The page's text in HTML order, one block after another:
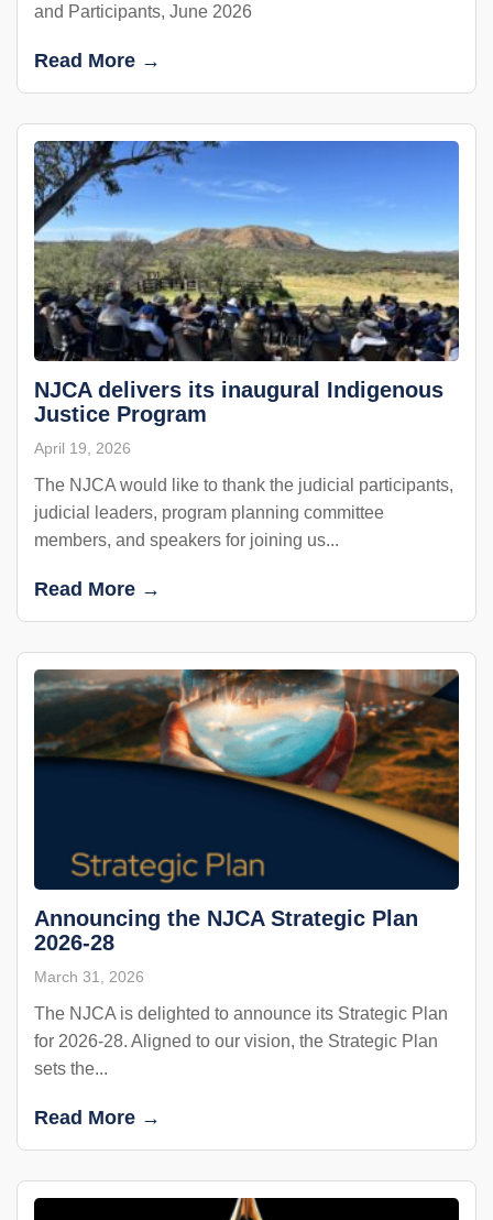
and Participants, June 2026
Read More →
NJCA delivers its inaugural Indigenous
Justice Program
April 19, 2026
The NJCA would like to thank the judicial participants,
judicial leaders, program planning committee
members, and speakers for joining us...
Read More →
Announcing the NJCA Strategic Plan
2026-28
March 31, 2026
The NJCA is delighted to announce its Strategic Plan
for 2026-28. Aligned to our vision, the Strategic Plan
sets the...
Read More →